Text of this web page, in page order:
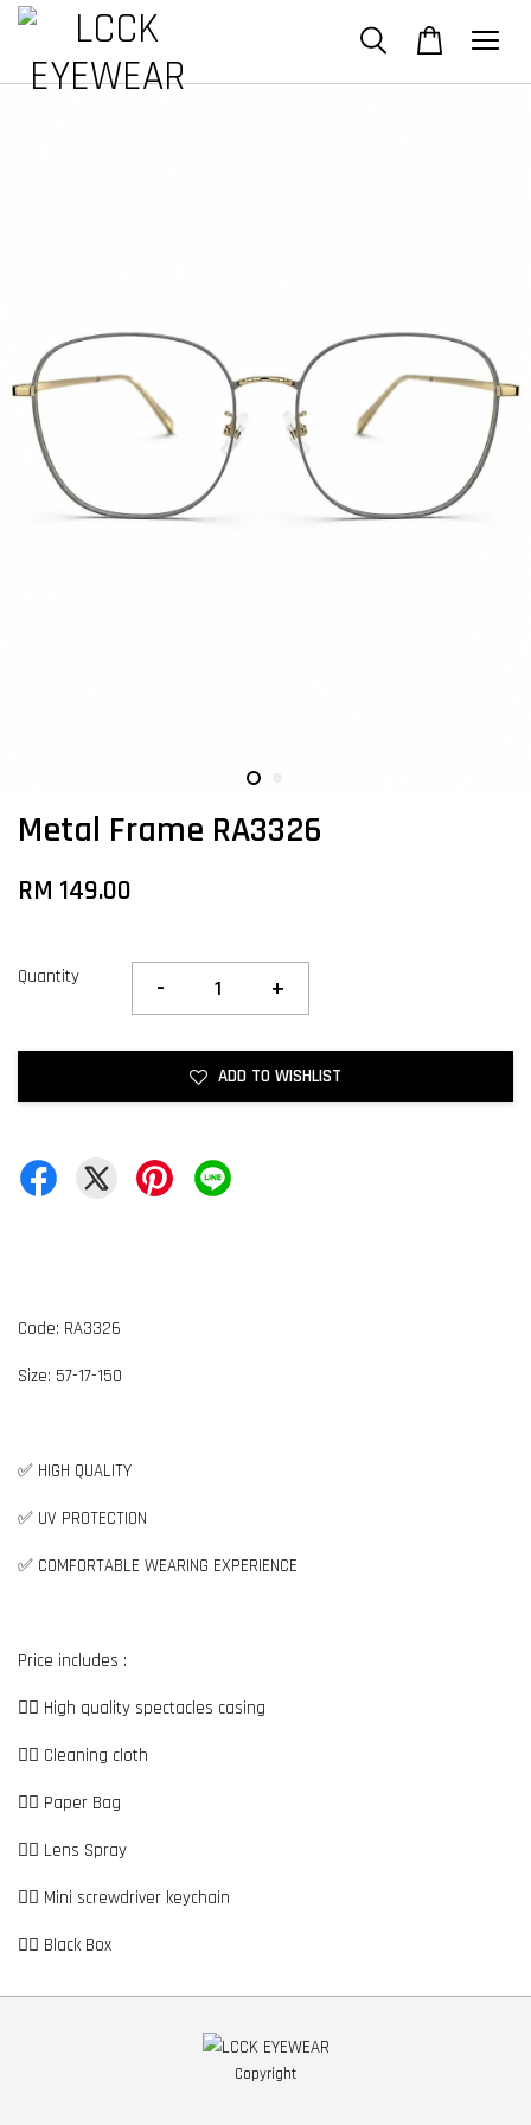
Metal Frame RA3326
RM 149.00
Quantity - +
ADD TO WISHLIST
Code: RA3326
Size: 57-17-150
✅ HIGH QUALITY
✅ UV PROTECTION
✅ COMFORTABLE WEARING EXPERIENCE
Price includes :
👉🏼 High quality spectacles casing
👉🏼 Cleaning cloth
👉🏼 Paper Bag
👉🏼 Lens Spray
👉🏼 Mini screwdriver keychain
👉🏼 Black Box
Copyright